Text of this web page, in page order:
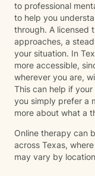
to professional
to help you
through. A licensed
approaches, a
your situation. In
more accessible,
wherever you are,
This can help if
you simply prefer a
more about what a
Online therapy can
across Texas,
may vary by